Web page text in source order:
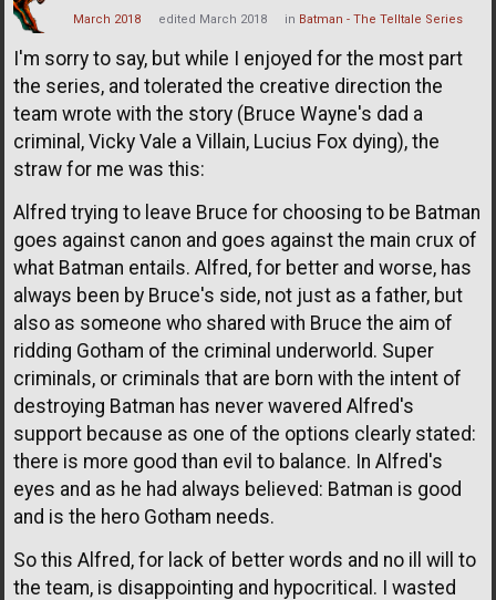
March 2018 edited March 2018 in Batman - The Telltale Series
I'm sorry to say, but while I enjoyed for the most part
the series, and tolerated the creative direction the
team wrote with the story (Bruce Wayne's dad a
criminal, Vicky Vale a Villain, Lucius Fox dying), the
straw for me was this:
Alfred trying to leave Bruce for choosing to be Batman
goes against canon and goes against the main crux of
what Batman entails. Alfred, for better and worse, has
always been by Bruce's side, not just as a father, but
also as someone who shared with Bruce the aim of
ridding Gotham of the criminal underworld. Super
criminals, or criminals that are born with the intent of
destroying Batman has never wavered Alfred's
support because as one of the options clearly stated:
there is more good than evil to balance. In Alfred's
eyes and as he had always believed: Batman is good
and is the hero Gotham needs.
So this Alfred, for lack of better words and no ill will to
the team, is disappointing and hypocritical. I wasted